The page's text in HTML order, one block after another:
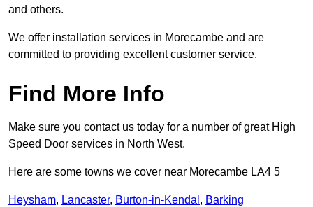
and others.
We offer installation services in Morecambe and are
committed to providing excellent customer service.
Find More Info
Make sure you contact us today for a number of great High
Speed Door services in North West.
Here are some towns we cover near Morecambe LA4 5
Heysham, Lancaster, Burton-in-Kendal , Barking